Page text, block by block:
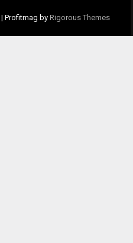
| Profitmag by Rigorous Themes